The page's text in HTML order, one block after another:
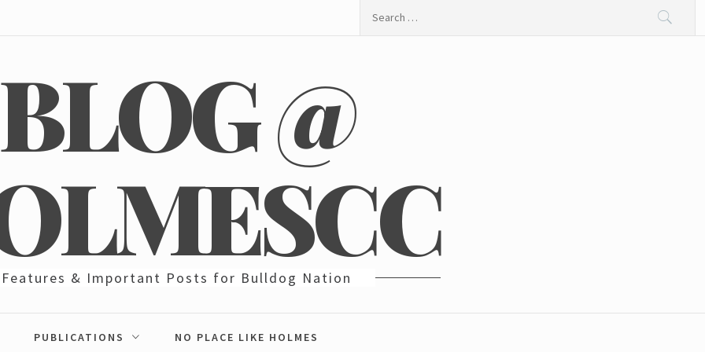
BLOG @
Features & Important Posts for Bulldog Nation
PUBLICATIONS NO PLACE LIKE HOLMES